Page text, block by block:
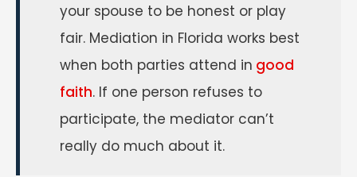
your spouse to be honest or play
fair. Mediation in Florida works best
when both parties attend in good
faith. If one person refuses to
participate, the mediator can’t
really do much about it.